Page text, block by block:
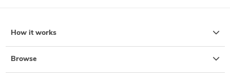
How it works
Browse